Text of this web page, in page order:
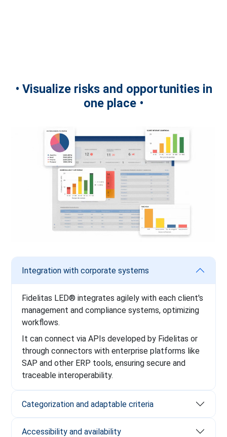
• Visualize risks and opportunities in
one place •
Integration with corporate systems
Fidelitas LED® integrates agilely with each client's
management and compliance systems, optimizing
workflows.
It can connect via APIs developed by Fidelitas or
through connectors with enterprise platforms like
SAP and other ERP tools, ensuring secure and
traceable interoperability.
Categorization and adaptable criteria
Accessibility and availability